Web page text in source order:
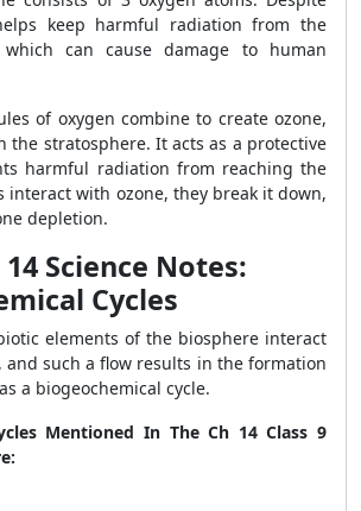
keep harmful radiation from the
which can cause damage to human
of oxygen combine to create ozone,
the stratosphere. It acts as a protective
harmful radiation from reaching the
interact with ozone, they break it down,
depletion.
14 Science Notes:
Cycles
elements of the biosphere interact
and such a flow results in the formation
a biogeochemical cycle.
Mentioned In The Ch 14 Class 9